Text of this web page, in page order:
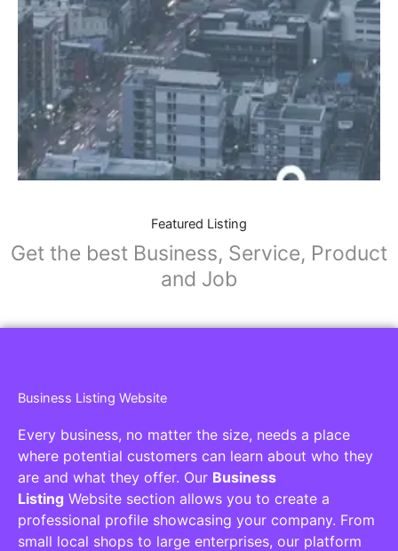
Featured Listing
Get the best Business, Service, Product
and Job
Business Listing Website
Every business, no matter the size, needs a place
where potential customers can learn about who they
are and what they offer. Our Business
Listing Website section allows you to create a
professional profile showcasing your company. From
small local shops to large enterprises, our platform